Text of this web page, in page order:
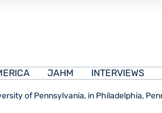
JAHM INTERVIEWS
of Pennsylvania, in Philadelphia,